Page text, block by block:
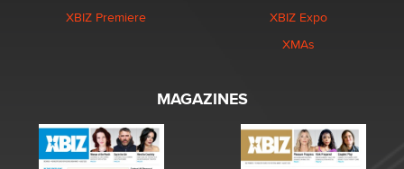
XBIZ Premiere
XBIZ Expo
XMAs
MAGAZINES